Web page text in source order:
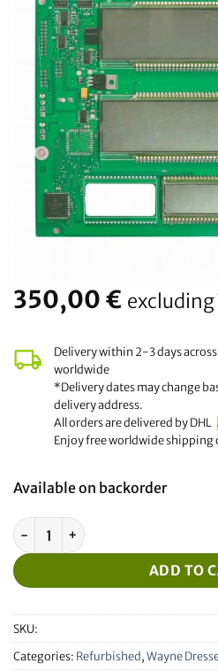
350,00 € excluding
Delivery within 2-3 days
worldwide
*Delivery dates may change
delivery address.
All orders are delivered by DHL
Enjoy free worldwide shipping
Available on backorder
Refurbished Wayne Dresser
ADD TO
SKU:
Categories: Refurbished,Wayne